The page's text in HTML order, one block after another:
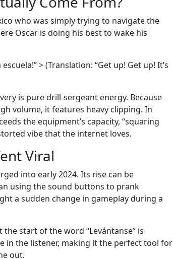
who was simply trying to navigate the
Oscar is doing his best to wake his
> (Translation: “Get up! Get up! It’s
is pure drill-sergeant energy. Because
volume, it features heavy clipping. In
the equipment’s capacity, “squaring
vibe that the internet loves.
Viral
into early 2024. Its rise can be
using the sound buttons to prank
a sudden change in gameplay during a
start of the word “Levántanse” is
in the listener, making it the perfect tool for
out.